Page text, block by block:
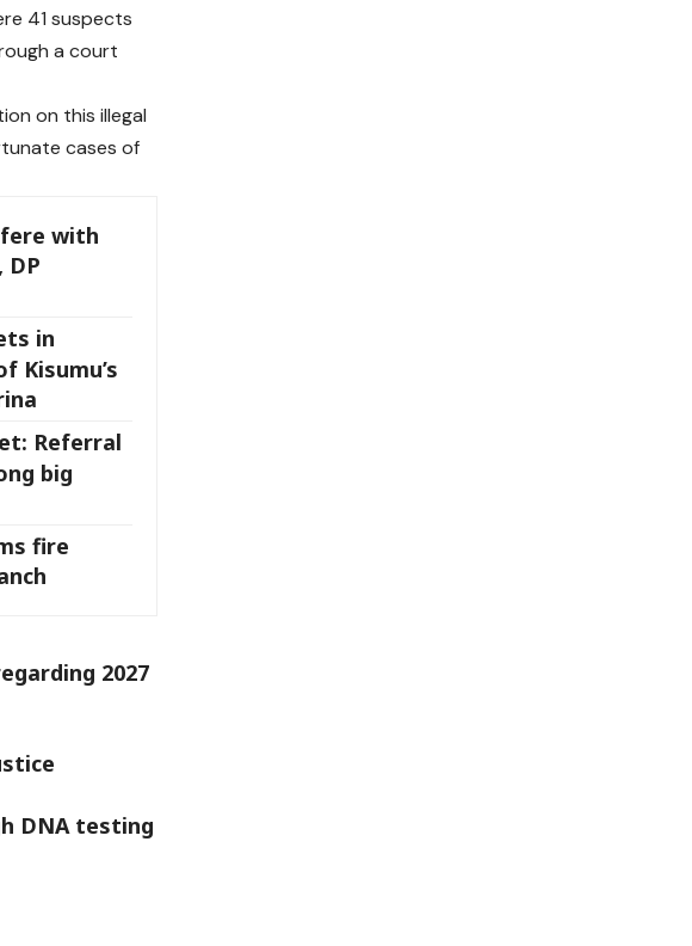
41 suspects
a court
on this illegal
cases of
with
in
Kisumu’s
Referral
big
fire
2027
DNA testing